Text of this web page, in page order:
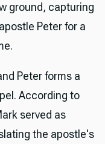
ground, capturing
Peter for a
Peter forms a
According to
served as
the apostle's